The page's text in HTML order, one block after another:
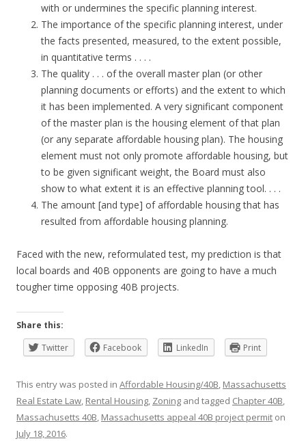
with or undermines the specific planning interest.
The importance of the specific planning interest, under
the facts presented, measured, to the extent possible,
in quantitative terms . . . .
The quality . . . of the overall master plan (or other
planning documents or efforts) and the extent to which
it has been implemented. A very significant component
of the master plan is the housing element of that plan
(or any separate affordable housing plan). The housing
element must not only promote affordable housing, but
to be given significant weight, the Board must also
show to what extent it is an effective planning tool. . . .
The amount [and type] of affordable housing that has
resulted from affordable housing planning.
Faced with the new, reformulated test, my prediction is that
local boards and 40B opponents are going to have a much
tougher time opposing 40B projects.
Share this:
Twitter
Facebook LinkedIn Print
This entry was posted in Affordable Housing/40B, Massachusetts
Real Estate Law, Rental Housing, Zoning and tagged Chapter 40B,
Massachusetts 40B, Massachusetts appeal 40B project permit on
July 18, 2016.